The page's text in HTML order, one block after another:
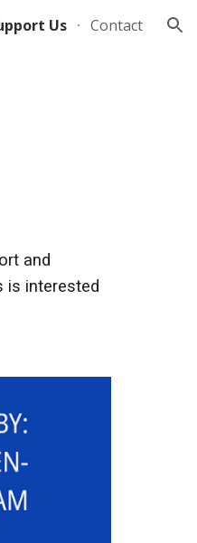
Us Contact
and
is interested